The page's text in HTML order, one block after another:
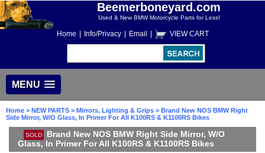
Beemerboneyard.com
Used & New BMW Motorcycle Parts for Less!
Home Info/Privacy Email VIEW CART
MENU
Home > NEW PARTS > Mirrors, Lighting & Grips > Brand New NOS BMW Right
Side Mirror, W/O Glass, In Primer For All K100RS & K1100RS Bikes
SOLD
Brand New NOS BMW Right Side Mirror, W/O
Glass, In Primer For All K100RS & K1100RS Bikes